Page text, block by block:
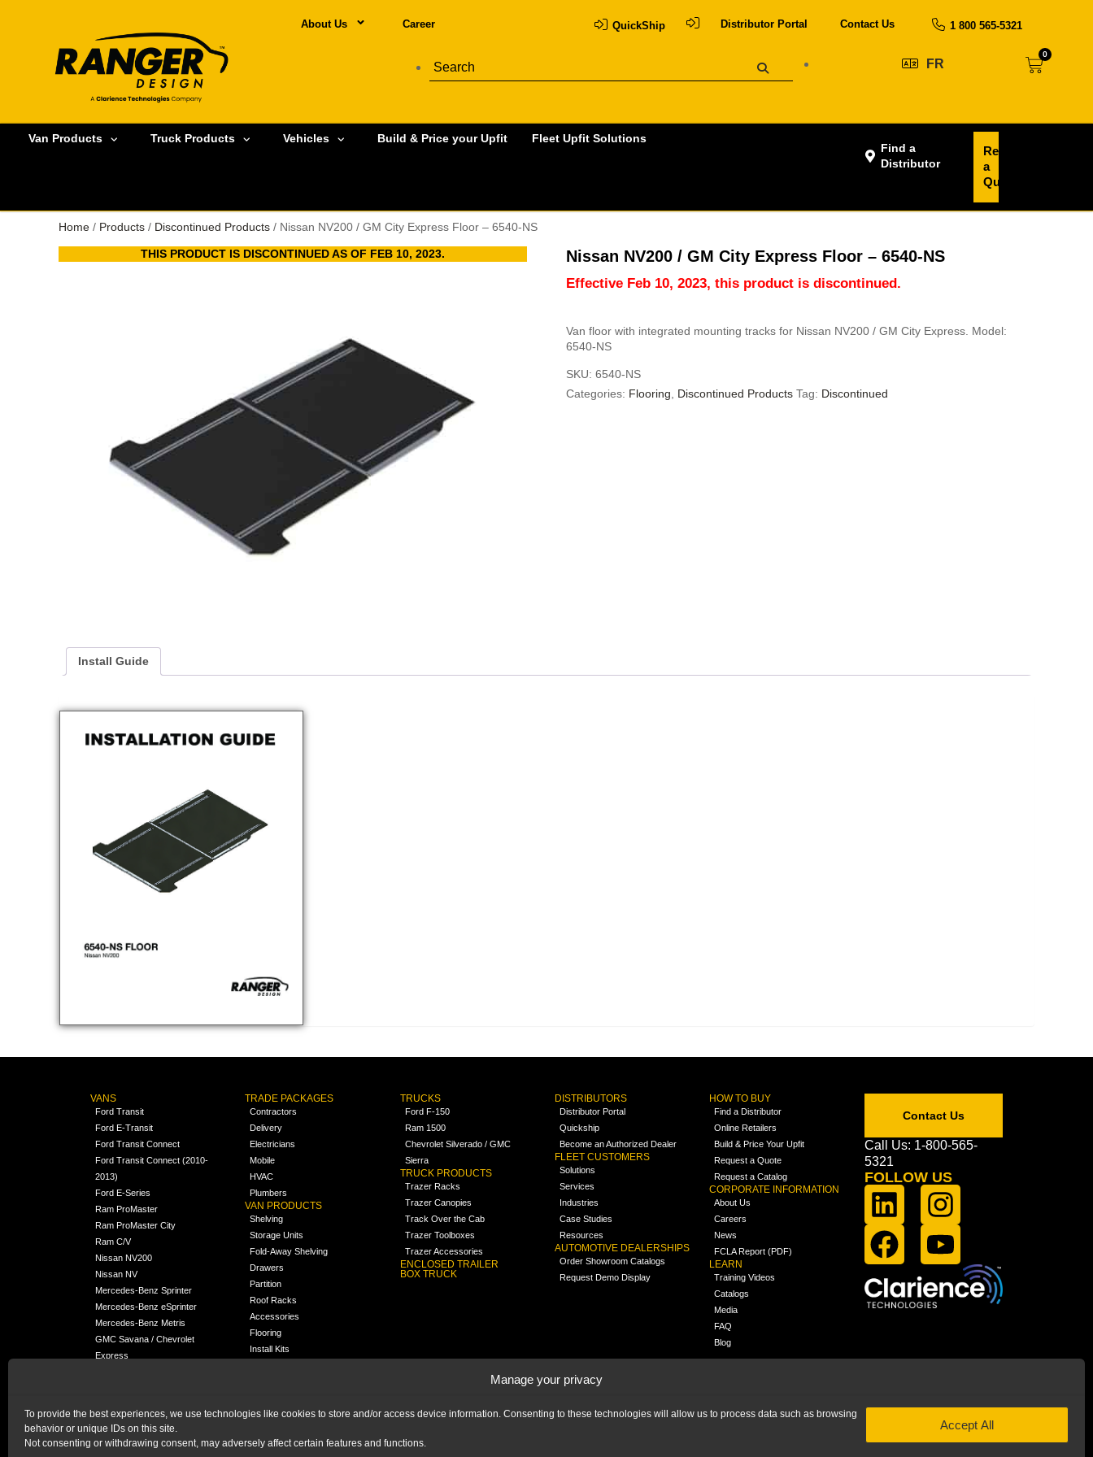
Manage your privacy
To provide the best experiences, we use technologies like cookies to store and/or access device information. Consenting to these technologies will allow us to process data such as browsing
behavior or unique IDs on this site.
Not consenting or withdrawing consent, may adversely affect certain features and functions.
Accept All
About Us Career QuickShip Distributor Portal Contact Us 1 800 565-5321
FR
0
Van Products Truck Products Vehicles Build & Price your Upfit Fleet Upfit Solutions
Find a
Distributor
Request
a
Quote
Home / Products / Discontinued Products / Nissan NV200 / GM City Express Floor – 6540-NS
THIS PRODUCT IS DISCONTINUED AS OF FEB 10, 2023. Nissan NV200 / GM City Express Floor – 6540-NS
Effective Feb 10, 2023, this product is discontinued.
Van floor with integrated mounting tracks for Nissan NV200 / GM City Express. Model:
6540-NS
SKU: 6540-NS
Categories: Flooring Discontinued Products Tag: Discontinued
Install Guide
VANS
Ford Transit
Ford E-Transit
Ford Transit Connect
Ford Transit Connect (2010-
2013)
Ford E-Series
Ram ProMaster
Ram ProMaster City
Ram C/V
Nissan NV200
Nissan NV
Mercedes-Benz Sprinter
Mercedes-Benz eSprinter
Mercedes-Benz Metris
GMC Savana / Chevrolet
Express
NEW
Chrysler Pacifica /
TRADE PACKAGES
Contractors
Delivery
Electricians
Mobile
HVAC
Plumbers
VAN PRODUCTS
Shelving
Storage Units
Fold-Away Shelving
Drawers
Partition
Roof Racks
Accessories
Flooring
Install Kits
TRUCKS
Ford F-150
Ram 1500
Chevrolet Silverado / GMC
Sierra
TRUCK PRODUCTS
Trazer Racks
Trazer Canopies
Track Over the Cab
Trazer Toolboxes
Trazer Accessories
ENCLOSED TRAILER
BOX TRUCK
DISTRIBUTORS
Distributor Portal
Quickship
Become an Authorized Dealer
FLEET CUSTOMERS
Solutions
Services
Industries
Case Studies
Resources
AUTOMOTIVE DEALERSHIPS
Order Showroom Catalogs
Request Demo Display
HOW TO BUY
Find a Distributor
Online Retailers
Build & Price Your Upfit
Request a Quote
Request a Catalog
CORPORATE INFORMATION
About Us
Careers
News
FCLA Report (PDF)
LEARN
Training Videos
Catalogs
Media
FAQ
Blog
Contact Us
Call Us: 1-800-565-
5321
FOLLOW US